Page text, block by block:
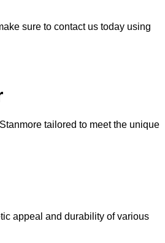
sure to contact us today using
tailored to meet the unique
appeal and durability of various